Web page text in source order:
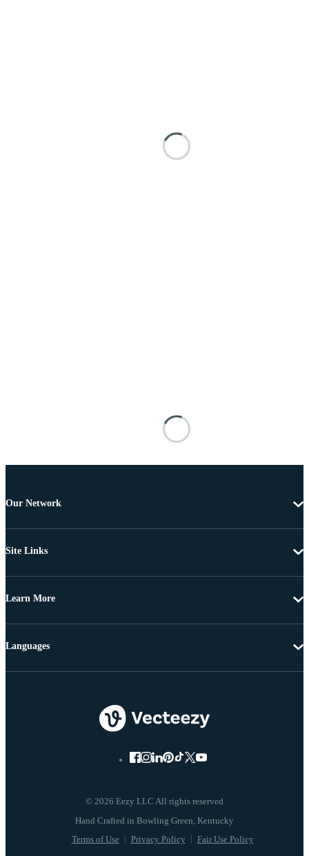
Our Network
Site Links
Learn More
© 2026 Eezy LLC All rights reserved
Terms of Use Privacy Policy Fair Use Policy
Languages